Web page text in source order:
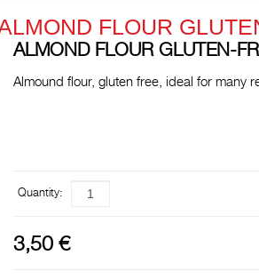
FLOUR
ALMOND FLOUR GLUTEN-
Almound flour, gluten free, ideal for many
Quantity:
3,50 €